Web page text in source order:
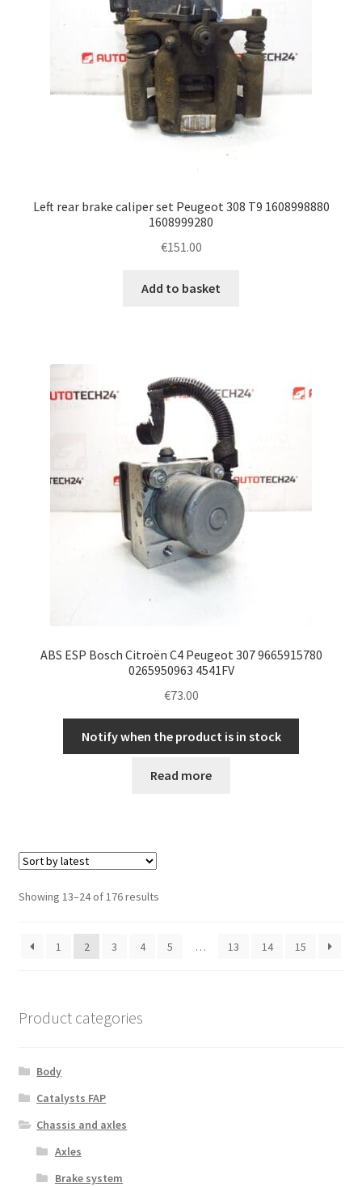
Left rear brake caliper set Peugeot 308 T9 1608998880
1608999280
€151.00
Add to basket
ABS ESP Bosch Citroën C4 Peugeot 307 9665915780
0265950963 4541FV
€73.00
Notify when the product is in stock
Read more
Showing 13–24 of 176 resultsSorted
1
2 3 4 5 … 13 14 15
Product categories
Body
Catalysts FAP
Chassis and axles
Axles
Brake system